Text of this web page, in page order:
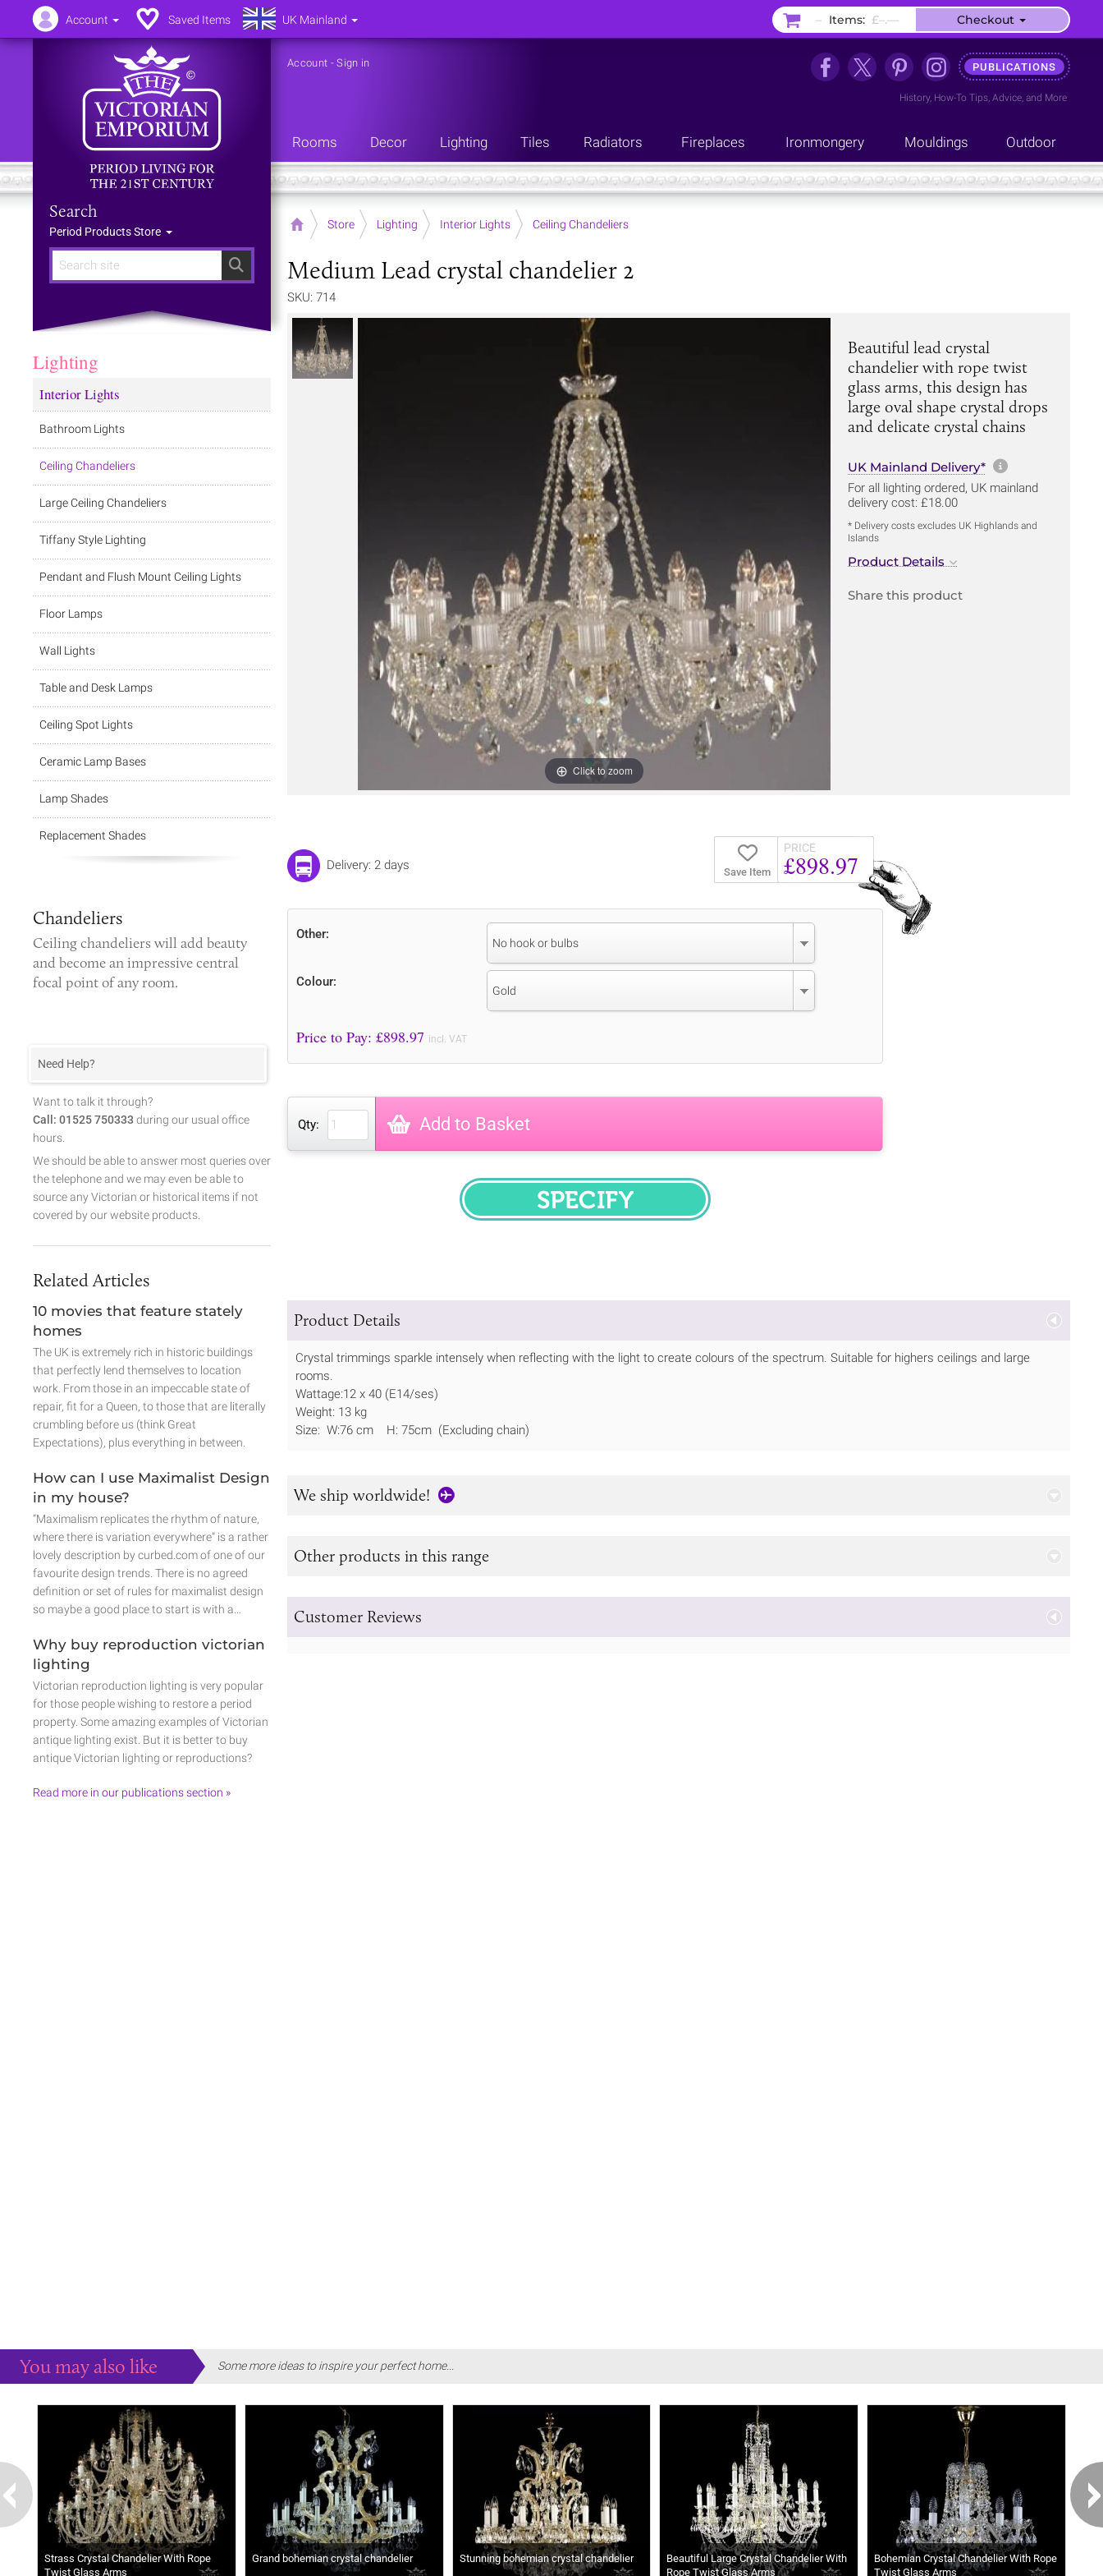
Search
Search
Period Products Store
Account -Sign in PUBLICATIONS
History, How-To Tips, Advice, and More
Rooms Decor Lighting Tiles Radiators Fireplaces Ironmongery Mouldings Outdoor
Home Store Lighting Interior Lights Ceiling Chandeliers
Medium Lead crystal chandelier 2
SKU: 714
Click to zoom
Beautiful lead crystal
chandelier with rope twist
glass arms, this design has
large oval shape crystal drops
and delicate crystal chains
UK Mainland Delivery* More
For all lighting ordered, UK mainland
delivery cost: £18.00
* Delivery costs excludes UK Highlands and
Islands
Product Details
Share this product
Save Item
PRICE
£898.97
Delivery: 2 days
Other:
No hook or bulbs
Colour:
Gold
Price to Pay: £898.97 incl. VAT
Qty: Add to Basket
SPECIFY
Product Details
Crystal trimmings sparkle intensely when reflecting with the light to create colours of the spectrum. Suitable for highers ceilings and large
rooms.
Wattage:12 x 40 (E14/ses)
Weight: 13 kg
Size: W:76 cm H: 75cm (Excluding chain)
We ship worldwide!
Other products in this range
Customer Reviews
Lighting
Interior Lights
Bathroom Lights
Ceiling Chandeliers
Large Ceiling Chandeliers
Tiffany Style Lighting
Pendant and Flush Mount Ceiling Lights
Floor Lamps
Wall Lights
Table and Desk Lamps
Ceiling Spot Lights
Ceramic Lamp Bases
Lamp Shades
Replacement Shades
Chandeliers
Ceiling chandeliers will add beauty
and become an impressive central
focal point of any room.
Need Help?
Want to talk it through?
Call: 01525 750333 during our usual office
hours.
We should be able to answer most queries over
the telephone and we may even be able to
source any Victorian or historical items if not
covered by our website products.
Related Articles
10 movies that feature stately
homes
The UK is extremely rich in historic buildings
that perfectly lend themselves to location
work. From those in an impeccable state of
repair, fit for a Queen, to those that are literally
crumbling before us (think Great
Expectations), plus everything in between.
How can I use Maximalist Design
in my house?
“Maximalism replicates the rhythm of nature,
where there is variation everywhere” is a rather
lovely description by curbed.com of one of our
favourite design trends. There is no agreed
definition or set of rules for maximalist design
so maybe a good place to start is with a…
Why buy reproduction victorian
lighting
Victorian reproduction lighting is very popular
for those people wishing to restore a period
property. Some amazing examples of Victorian
antique lighting exist. But it is better to buy
antique Victorian lighting or reproductions?
Read more in our publications section »
You may also like Some more ideas to inspire your perfect home...
Strass Crystal Chandelier With Rope
Twist Glass Arms
Grand bohemian crystal chandelier Stunning bohemian crystal chandelier
Beautiful Large Crystal Chandelier With
Rope Twist Glass Arms
Bohemian Crystal Chandelier With Rope
Twist Glass Arms
Account Saved Items UK Mainland – Items: £–.–– Checkout